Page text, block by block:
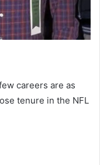
careers are as
tenure in the NFL